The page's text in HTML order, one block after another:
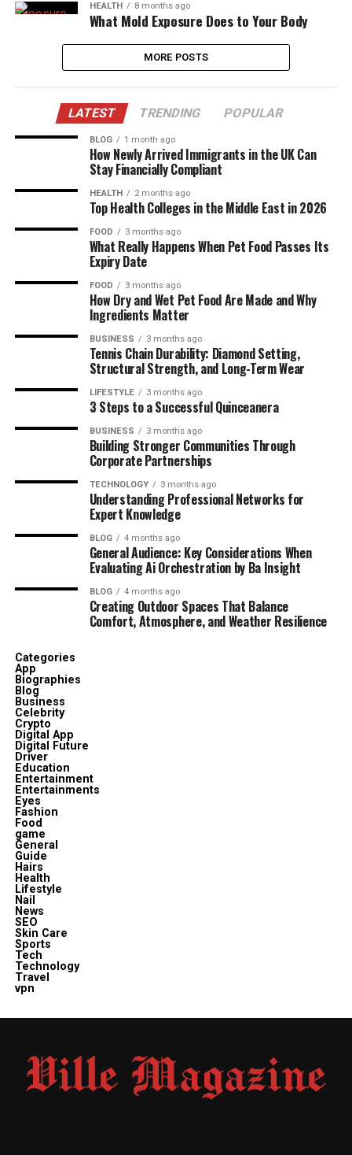
HEALTH 8 months ago
What Mold Exposure Does to Your Body
MORE POSTS
LATEST TRENDING POPULAR
BLOG 1 month ago
How Newly Arrived Immigrants in the UK Can
Stay Financially Compliant
HEALTH 2 months ago
Top Health Colleges in the Middle East in 2026
FOOD 3 months ago
What Really Happens When Pet Food Passes Its
Expiry Date
FOOD 3 months ago
How Dry and Wet Pet Food Are Made and Why
Ingredients Matter
BUSINESS 3 months ago
Tennis Chain Durability: Diamond Setting,
Structural Strength, and Long-Term Wear
LIFESTYLE 3 months ago
3 Steps to a Successful Quinceanera
BUSINESS 3 months ago
Building Stronger Communities Through
Corporate Partnerships
TECHNOLOGY 3 months ago
Understanding Professional Networks for
Expert Knowledge
BLOG 4 months ago
General Audience: Key Considerations When
Evaluating Ai Orchestration by Ba Insight
BLOG 4 months ago
Creating Outdoor Spaces That Balance
Comfort, Atmosphere, and Weather Resilience
Categories
App
Biographies
Blog
Business
Celebrity
Crypto
Digital App
Digital Future
Driver
Education
Entertainment
Entertainments
Eyes
Fashion
Food
game
General
Guide
Hairs
Health
Lifestyle
Nail
News
SEO
Skin Care
Sports
Tech
Technology
Travel
vpn